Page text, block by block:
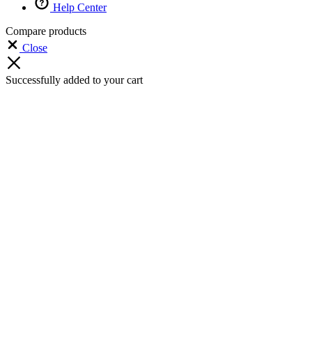
Help Center
Compare products
Close
Successfully added to your cart